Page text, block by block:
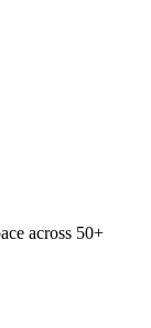
across 50+